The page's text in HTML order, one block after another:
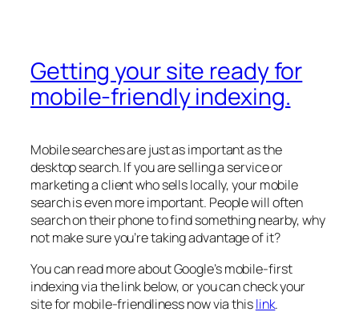
Getting your site ready for
mobile-friendly indexing.
Mobile searches are just as important as the
desktop search. If you are selling a service or
marketing a client who sells locally, your mobile
search is even more important. People will often
search on their phone to find something nearby, why
not make sure you’re taking advantage of it?
You can read more about Google’s mobile-first
indexing via the link below, or you can check your
site for mobile-friendliness now via thislink.